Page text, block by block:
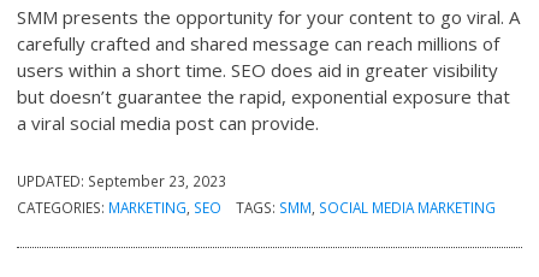
SMM presents the opportunity for your content to go viral. A
carefully crafted and shared message can reach millions of
users within a short time. SEO does aid in greater visibility
but doesn’t guarantee the rapid, exponential exposure that
a viral social media post can provide.
UPDATED: September 23, 2023
CATEGORIES: MARKETING, SEO TAGS: SMM, SOCIAL MEDIA MARKETING